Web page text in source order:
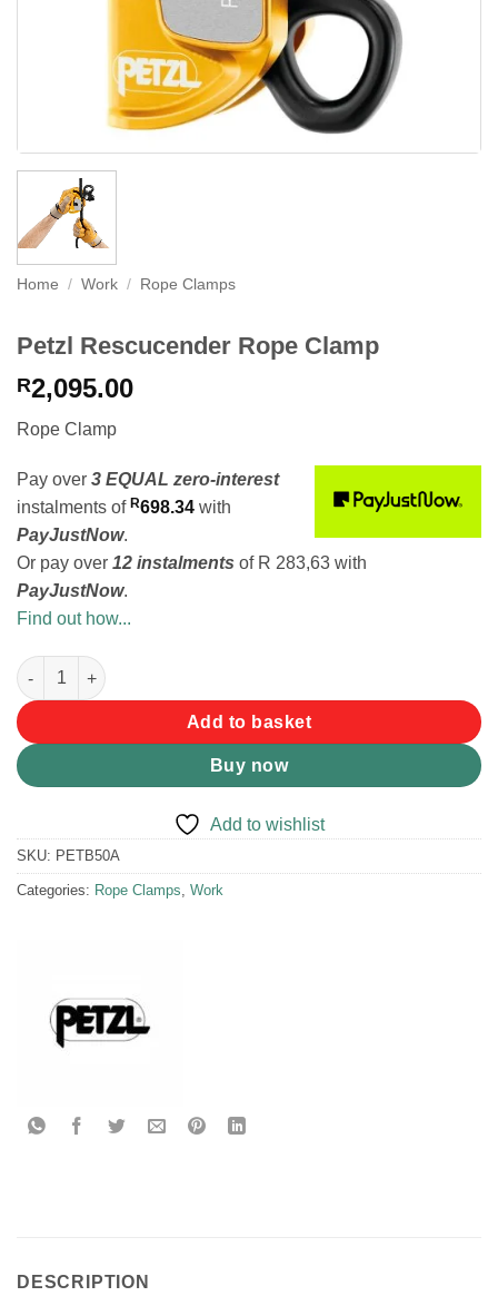
Home / Work / Rope Clamps
Petzl Rescucender Rope Clamp
R2,095.00
Rope Clamp
Pay over 3 EQUAL zero-interest
instalments of R698.34 with
PayJustNow.
Or pay over 12 instalments of R 283,63 with
PayJustNow.
Find out how...
Petzl Rescucender Rope Clamp quantity
Add to basket
Buy now
Add to wishlist
SKU: PETB50A
Categories: Rope Clamps, Work
DESCRIPTION